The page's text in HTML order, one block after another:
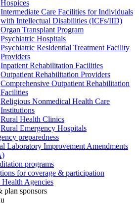
Hospices
Intermediate Care Facilities for Individuals
with Intellectual Disabilities (ICFs/IID)
Organ Transplant Program
Psychiatric Hospitals
Psychiatric Residential Treatment Facility
Providers
Inpatient Rehabilitation Facilities
Outpatient Rehabilitation Providers
Comprehensive Outpatient Rehabilitation
Facilities
Religious Nonmedical Health Care
Institutions
Rural Health Clinics
Rural Emergency Hospitals
preparedness
Laboratory Improvement Amendments
programs
for coverage & participation
Agencies
plan sponsors